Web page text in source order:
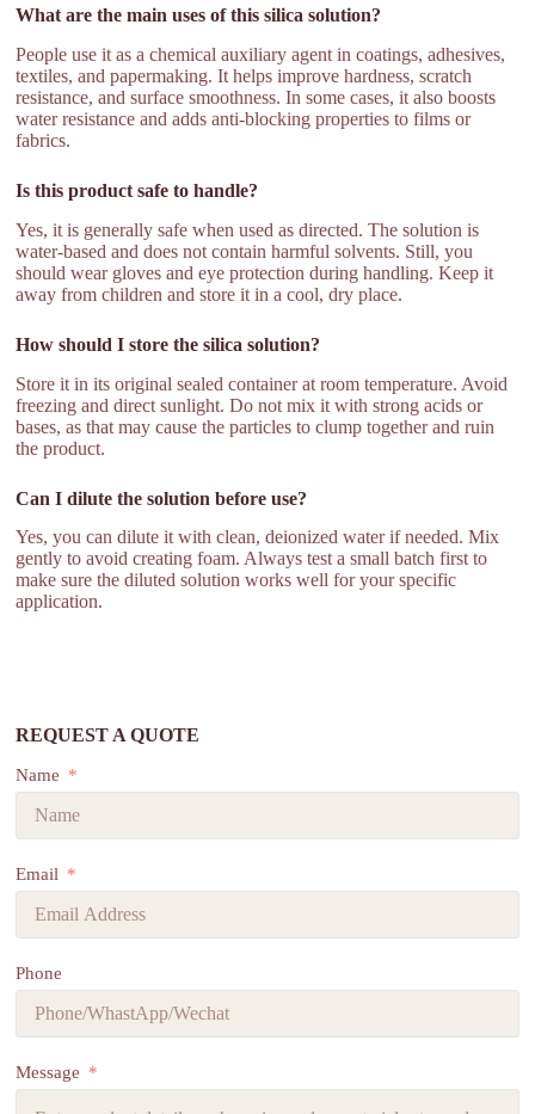
What are the main uses of this silica solution?
People use it as a chemical auxiliary agent in coatings, adhesives,
textiles, and papermaking. It helps improve hardness, scratch
resistance, and surface smoothness. In some cases, it also boosts
water resistance and adds anti-blocking properties to films or
fabrics.
Is this product safe to handle?
Yes, it is generally safe when used as directed. The solution is
water-based and does not contain harmful solvents. Still, you
should wear gloves and eye protection during handling. Keep it
away from children and store it in a cool, dry place.
How should I store the silica solution?
Store it in its original sealed container at room temperature. Avoid
freezing and direct sunlight. Do not mix it with strong acids or
bases, as that may cause the particles to clump together and ruin
the product.
Can I dilute the solution before use?
Yes, you can dilute it with clean, deionized water if needed. Mix
gently to avoid creating foam. Always test a small batch first to
make sure the diluted solution works well for your specific
application.
REQUEST A QUOTE
Name
Email
Phone
Message